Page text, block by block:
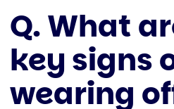
Q. What
key signs
wearing